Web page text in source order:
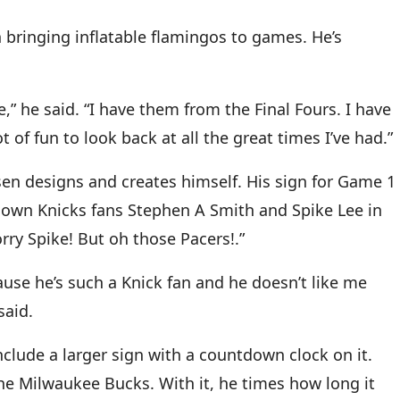
inflatable flamingos to games. He’s
he said. “I have them from the Final Fours. I have
of fun to look back at all the great times I’ve had.”
designs and creates himself. His sign for Game 1
Knicks fans Stephen A Smith and Spike Lee in
Spike! But oh those Pacers!.”
he’s such a Knick fan and he doesn’t like me
a larger sign with a countdown clock on it.
Milwaukee Bucks. With it, he times how long it